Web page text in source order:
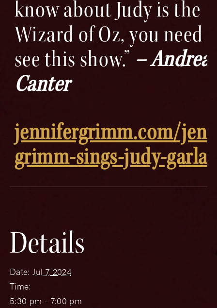
know about Judy is the
Wizard of Oz, you need
see this show.” – Andrea
Canter
jennifergrimm.com/
grimm-sings-judy-
Details
Date: Jul 7, 2024
Time:
5:30 pm - 7:00 pm